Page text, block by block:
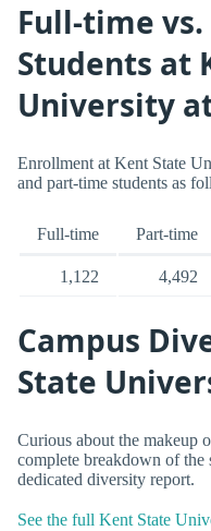
Full-time
Students at
University
Enrollment at Kent State
and part-time students as
Full-time Part-time
1,122 4,492
Campus
State
Curious about the makeup
complete breakdown of the
dedicated diversity report.
See the full Kent State